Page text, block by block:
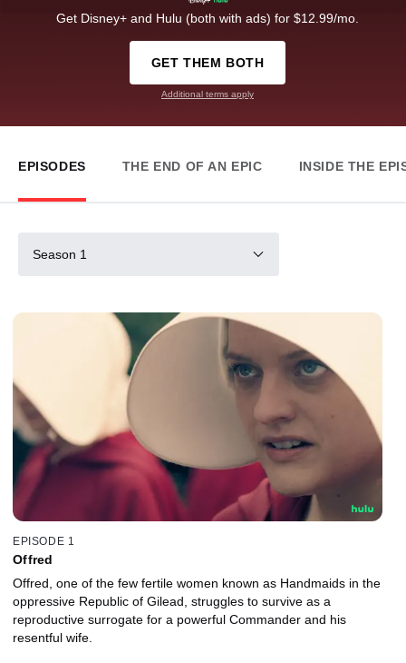
Get Disney+ and Hulu (both with ads) for $12.99/mo.
GET THEM BOTH
Additional terms apply
EPISODES THE END OF AN EPIC INSIDE THE
Season 1
EPISODE 1
Offred
Offred, one of the few fertile women known as Handmaids in the
oppressive Republic of Gilead, struggles to survive as a
reproductive surrogate for a powerful Commander and his
resentful wife.